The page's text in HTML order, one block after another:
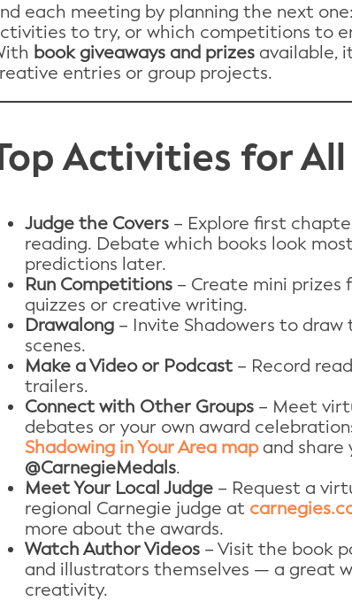
each meeting by planning the next
to try, or which competitions to
book giveaways and prizes available,
entries or group projects.
Activities for All
Judge the Covers – Explore first
reading. Debate which books look
predictions later.
Run Competitions – Create mini prizes
quizzes or creative writing.
Drawalong – Invite Shadowers to
scenes.
Make a Video or Podcast – Record
trailers.
Connect with Other Groups – Meet
debates or your own award
Shadowing in Your Area mapand share
@CarnegieMedals.
Meet Your Local Judge – Request a
regional Carnegie judge at
more about the awards.
Watch Author Videos – Visit the book
and illustrators themselves — a great
creativity.